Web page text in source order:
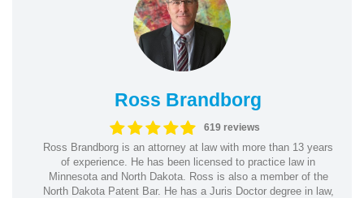
Ross Brandborg
619 reviews
Ross Brandborg is an attorney at law with more than 13 years
of experience. He has been licensed to practice law in
Minnesota and North Dakota. Ross is also a member of the
North Dakota Patent Bar. He has a Juris Doctor degree in law,